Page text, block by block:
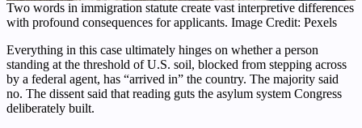
Two words in immigration statute create vast interpretive differences
with profound consequences for applicants. Image Credit: Pexels
Everything in this case ultimately hinges on whether a person
standing at the threshold of U.S. soil, blocked from stepping across
by a federal agent, has “arrived in” the country. The majority said
no. The dissent said that reading guts the asylum system Congress
deliberately built.